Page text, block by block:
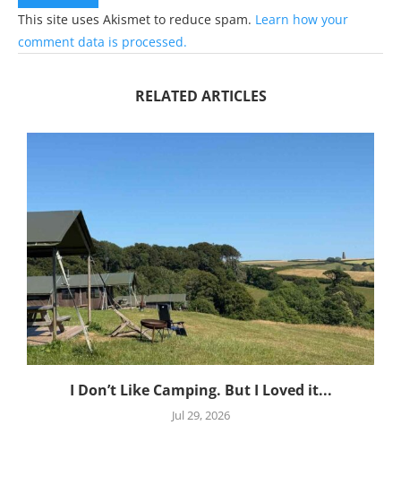
This site uses Akismet to reduce spam. Learn how your
comment data is processed.
RELATED ARTICLES
I Don’t Like Camping. But I Loved it...
Jul 29, 2026